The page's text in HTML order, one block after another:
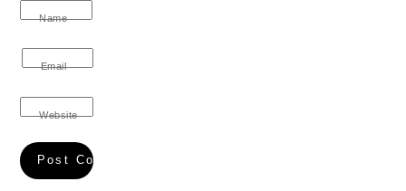
Name
Email
Website